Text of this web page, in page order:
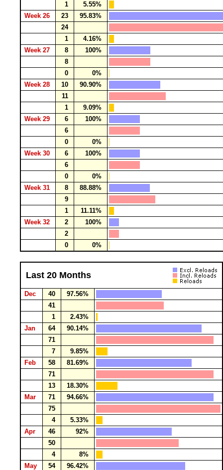
1
5.55%
Week 26
23
95.83%
24
1
4.16%
Week 27
8
100%
8
0
0%
Week 28
10
90.90%
11
1
9.09%
Week 29
6
100%
6
0
0%
Week 30
6
100%
6
0
0%
Week 31
8
88.88%
9
1
11.11%
Week 32
2
100%
2
0
0%
Last 20 Months
Dec 40
97.56%
41
1
2.43%
Jan
64
90.14%
71
7
9.85%
Feb
58
81.69%
71
13
18.30%
Mar
71
94.66%
75
4
5.33%
Apr
46
92%
50
4
8%
May
54
96.42%